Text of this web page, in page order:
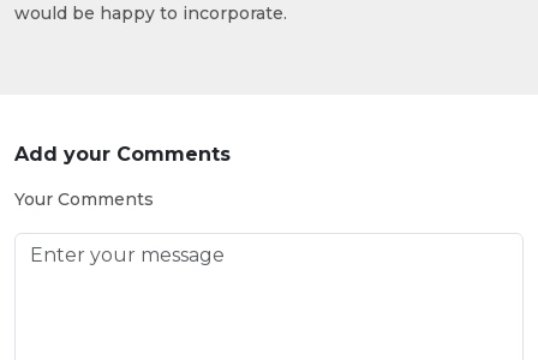
would be happy to incorporate.
Add your Comments
Your Comments